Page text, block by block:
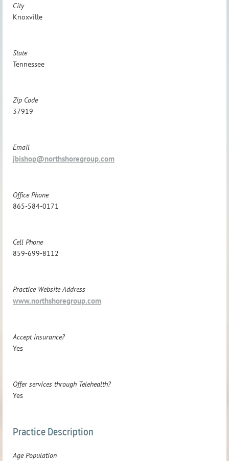
City
Knoxville
State
Tennessee
Zip Code
37919
Email
jbishop@northshoregroup.com
Office Phone
865-584-0171
Cell Phone
859-699-8112
Practice Website Address
www.northshoregroup.com
Accept insurance?
Yes
Offer services through Telehealth?
Yes
Practice Description
Age Population